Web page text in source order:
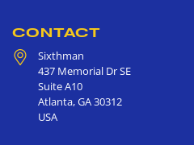
CONTACT
Sixthman
437 Memorial Dr SE
Suite A10
Atlanta,GA30312
USA